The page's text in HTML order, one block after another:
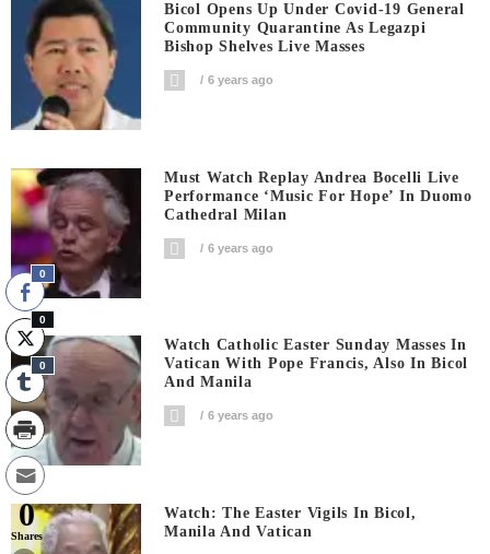
Bicol Opens Up Under Covid-19 General
Community Quarantine As Legazpi
Bishop Shelves Live Masses
6 years ago
Must Watch Replay Andrea Bocelli Live
Performance ‘Music For Hope’ In Duomo
Cathedral Milan
6 years ago
Watch Catholic Easter Sunday Masses In
Vatican With Pope Francis, Also In Bicol
And Manila
6 years ago
Watch: The Easter Vigils In Bicol,
Manila And Vatican
0
0
0
0
Shares